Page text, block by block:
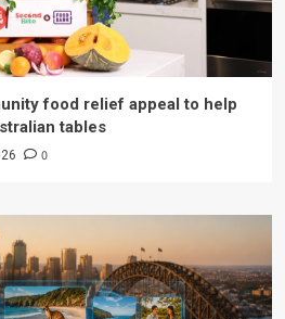
food relief appeal to help
tables
0